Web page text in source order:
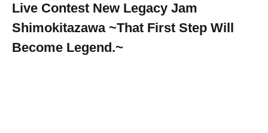
Live Contest New Legacy Jam
Shimokitazawa ~That First Step Will
Become Legend.~